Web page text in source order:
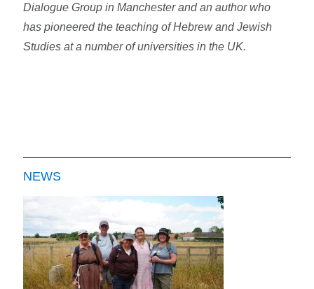
Dialogue Group in Manchester and an author who
has pioneered the teaching of Hebrew and Jewish
Studies at a number of universities in the UK.
NEWS